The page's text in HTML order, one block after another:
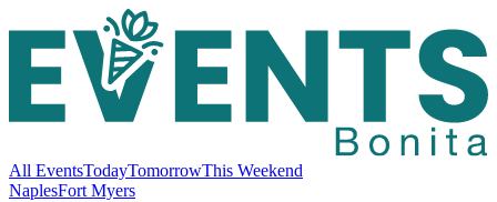
All EventsTodayTomorrowThis Weekend
NaplesFort Myers